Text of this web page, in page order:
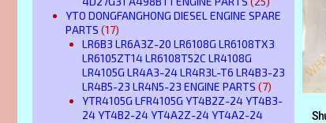
YTO DONGFANGHONG DIESEL ENGINE SPARE
PARTS (17)
LR6B3 LR6A3Z-20 LR6108G LR6108TX3
LR6105ZT14 LR6108T52C LR4108G
LR4105G LR4A3-24 LR4R3L-T6 LR4B3-23
LR4B5-23 LR4N5-23 ENGINE PARTS (7)
YTR4105G LFR4105G YT4B2Z-24 YT4B3-
24 YT4B2-24 YT4A2Z-24 YT4A2-24